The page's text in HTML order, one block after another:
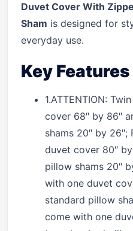
Duvet Cover With
Sham is designed for
everyday use.
Key Features
1.ATTENTION:
cover 68″ by 86″
shams 20″ by
duvet cover 80″
pillow shams 20″
with one duvet
standard pillow
come with one